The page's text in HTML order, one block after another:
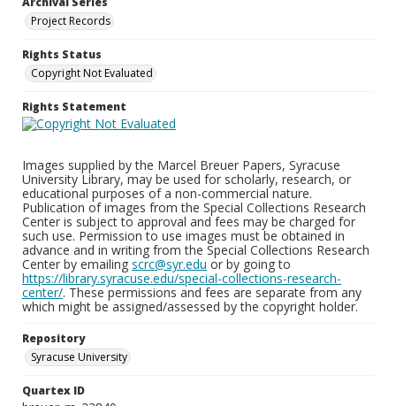
Project Records
Rights Status
Copyright Not Evaluated
Rights Statement
Images supplied by the Marcel Breuer Papers, Syracuse
University Library, may be used for scholarly, research, or
educational purposes of a non-commercial nature.
Publication of images from the Special Collections Research
Center is subject to approval and fees may be charged for
such use. Permission to use images must be obtained in
advance and in writing from the Special Collections Research
Center by emailing scrc@syr.edu or by going to
https://library.syracuse.edu/special-collections-research-
center/. These permissions and fees are separate from any
which might be assigned/assessed by the copyright holder.
Repository
Syracuse University
Quartex ID